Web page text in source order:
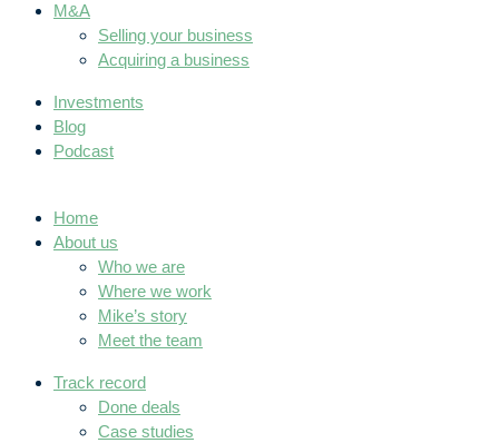
M&A
Selling your business
Acquiring a business
Investments
Blog
Podcast
Home
About us
Who we are
Where we work
Mike’s story
Meet the team
Track record
Done deals
Case studies